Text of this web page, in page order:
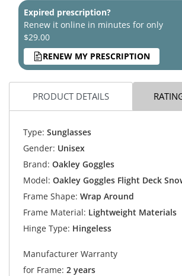
Expired prescription?
Renew it online in minutes for only
$29.00
RENEW MY PRESCRIPTION
PRODUCT DETAILS
Type: Sunglasses
Gender: Unisex
Brand: Oakley Goggles
Model: Oakley Goggles Flight Deck
Frame Shape: Wrap Around
Frame Material: Lightweight Materials
Hinge Type: Hingeless
Manufacturer Warranty
for Frame: 2 years